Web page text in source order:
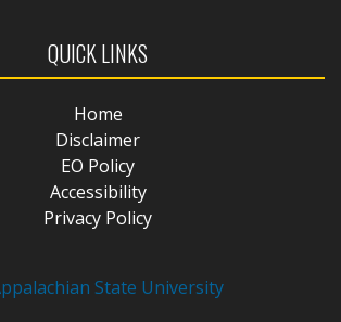
QUICK LINKS
Home
Disclaimer
EO Policy
Accessibility
Privacy Policy